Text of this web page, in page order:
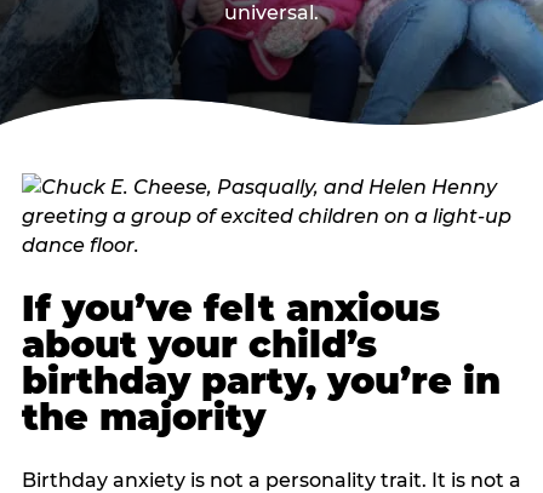
universal.
If you’ve felt anxious
about your child’s
birthday party, you’re in
the majority
Birthday anxiety is not a personality trait. It is not a